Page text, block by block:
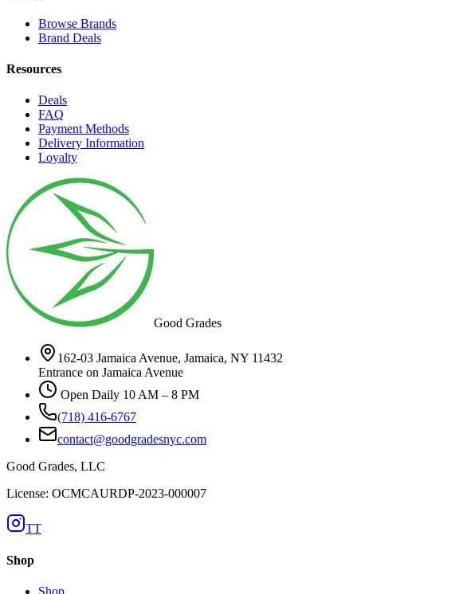
Browse Brands
Brand Deals
Resources
Deals
FAQ
Payment Methods
Delivery Information
Loyalty
Good Grades
162-03 Jamaica Avenue, Jamaica, NY 11432
Entrance on Jamaica Avenue
Open Daily 10 AM – 8 PM
(718) 416-6767
contact@goodgradesnyc.com
Good Grades, LLC
License: OCMCAURDP-2023-000007
TT
Shop
Shop